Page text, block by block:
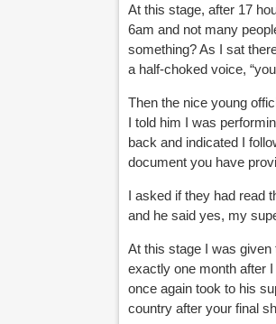
At this stage, after 17
6am and not many
something? As I sat
a half-choked voice,
Then the nice young
I told him I was
back and indicated I
document you have
I asked if they had read
and he said yes, my
At this stage I was
exactly one month after
once again took to his
country after your final